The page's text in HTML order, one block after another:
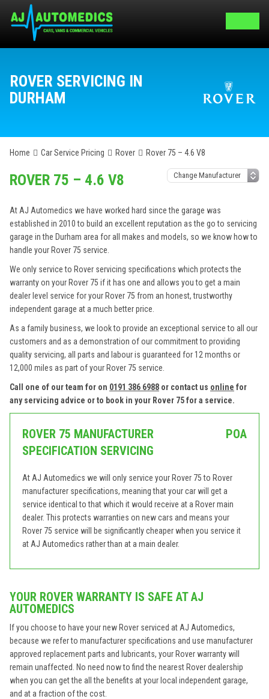
ROVER SERVICING IN
DURHAM
Home Car Service Pricing Rover Rover 75 – 4.6 V8
ROVER 75 – 4.6 V8
At AJ Automedics we have worked hard since the garage was
established in 2010 to build an excellent reputation as the go to servicing
garage in the Durham area for all makes and models, so we know how to
handle your Rover 75 service.
We only service to Rover servicing specifications which protects the
warranty on your Rover 75 if it has one and allows you to get a main
dealer level service for your Rover 75 from an honest, trustworthy
independent garage at a much better price.
As a family business, we look to provide an exceptional service to all our
customers and as a demonstration of our commitment to providing
quality servicing, all parts and labour is guaranteed for 12 months or
12,000 miles as part of your Rover 75 service.
Call one of our team for on 0191 386 6988 or contact us online for
any servicing advice or to book in your Rover 75 for a service.
ROVER 75 MANUFACTURER
SPECIFICATION SERVICING
POA
At AJ Automedics we will only service your Rover 75 to Rover
manufacturer specifications, meaning that your car will get a
service identical to that which it would receive at a Rover main
dealer. This protects warranties on new cars and means your
Rover 75 service will be significantly cheaper when you service it
at AJ Automedics rather than at a main dealer.
YOUR ROVER WARRANTY IS SAFE AT AJ
AUTOMEDICS
If you choose to have your new Rover serviced at AJ Automedics,
because we refer to manufacturer specifications and use manufacturer
approved replacement parts and lubricants, your Rover warranty will
remain unaffected. No need now to find the nearest Rover dealership
when you can get the all the benefits at your local independent garage,
and at a fraction of the cost.